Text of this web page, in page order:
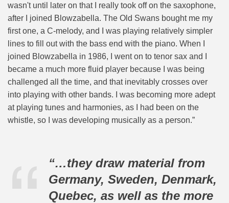
wasn't until later on that I really took off on the saxophone,
after I joined Blowzabella. The Old Swans bought me my
first one, a C-melody, and I was playing relatively simpler
lines to fill out with the bass end with the piano. When I
joined Blowzabella in 1986, I went on to tenor sax and I
became a much more fluid player because I was being
challenged all the time, and that inevitably crosses over
into playing with other bands. I was becoming more adept
at playing tunes and harmonies, as I had been on the
whistle, so I was developing musically as a person.”
“…they draw material from
Germany, Sweden, Denmark,
Quebec, as well as the more